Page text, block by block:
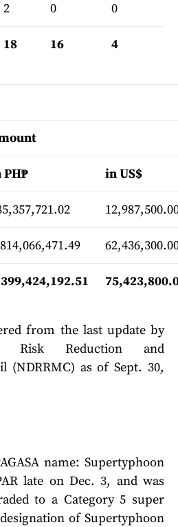
2 0 0
18 16 4
PH₱ in US$
from the last update by
Risk Reduction and
(NDRRMC) as of Sept. 30,
name: Supertyphoon
late on Dec. 3, and was
to a Category 5 super
of Supertyphoon